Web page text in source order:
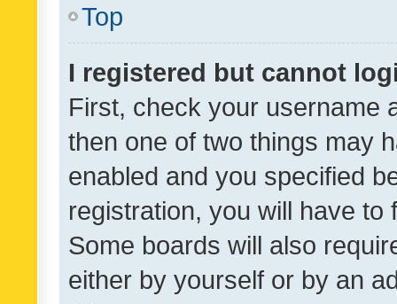
Top
I registered but cannot
First, check your username
then one of two things may
enabled and you specified
registration, you will have
Some boards will also
either by yourself or by an